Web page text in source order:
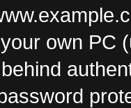
own PC